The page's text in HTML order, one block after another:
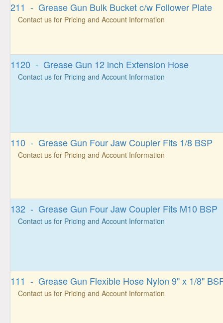
211 - Grease Gun Bulk Bucket c/w Follower Plate
Contact us for Pricing and Account Information
1120 - Grease Gun 12 inch Extension Hose
Contact us for Pricing and Account Information
110 - Grease Gun Four Jaw Coupler Fits 1/8 BSP
Contact us for Pricing and Account Information
132 - Grease Gun Four Jaw Coupler Fits M10 BSP
Contact us for Pricing and Account Information
111 - Grease Gun Flexible Hose Nylon 9" x 1/8"
Contact us for Pricing and Account Information